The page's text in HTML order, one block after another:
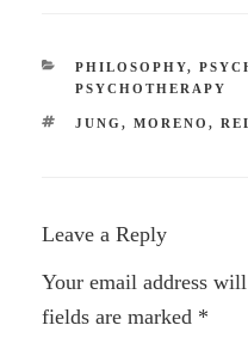
CATEGORIES
PHILOSOPHY,
PSYCHOTHERAPY
TAGS
JUNG , MORENO ,
Leave a Reply
Your email address
fields are marked *